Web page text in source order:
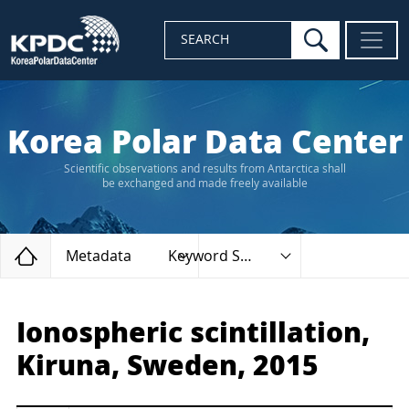
SEARCH search
Korea Polar Data Center
Scientific observations and results from Antarctica shall
be exchanged and made freely available
Home
Metadata Keyword Search
Ionospheric scintillation,
Kiruna, Sweden, 2015